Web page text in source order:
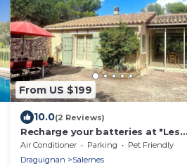
From US $199
10.0(2 Reviews)
Recharge your batteries at "Les
Oliviers" gîte, 3*, air-conditionned,
with pool
Air Conditioner Parking
Pet Friendly
Draguignan
Salernes